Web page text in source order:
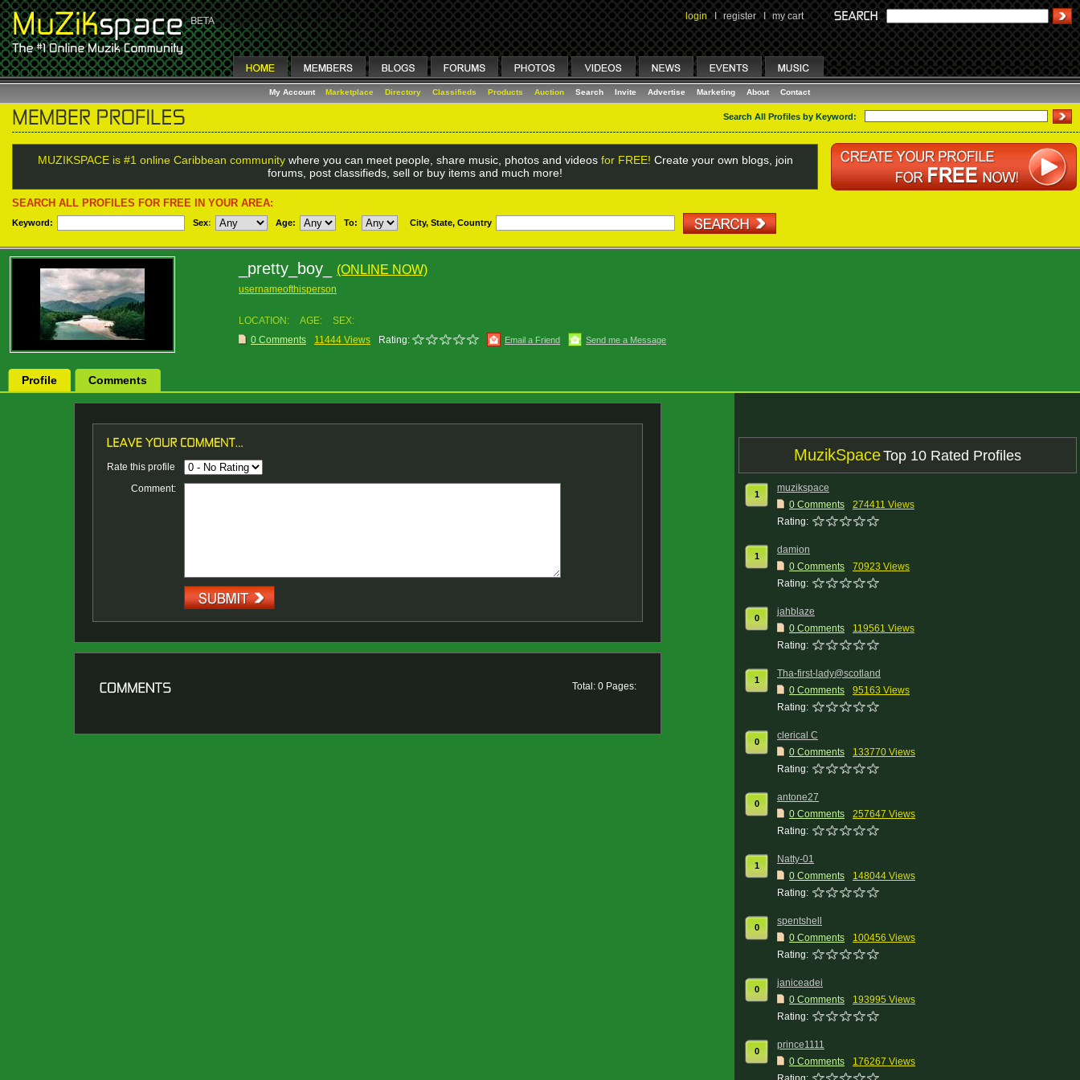
login I register I my cart
My Account Marketplace Directory Classifieds Products Auction Search Invite Advertise Marketing About Contact
Search All Profiles by Keyword:
MUZIKSPACE is #1 online Caribbean communitywhere you can meet people, share music, photos and videos for FREE! Create your own blogs, join
forums, post classifieds, sell or buy items and much more!
SEARCH ALL PROFILES FOR FREE IN YOUR AREA:
Keyword: Sex: Age: To: City, State, Country
_pretty_boy_ (ONLINE NOW)
usernameofthisperson
LOCATION: AGE:
SEX:
0 Comments
11444 Views Rating: Email a Friend Send me a Message
Profile Comments
Rate this profile
Comment:
Total: 0 Pages:
MuzikSpaceTop 10 Rated Profiles
1
muzikspace
0 Comments
274411 Views
Rating:
1
damion
0 Comments
70923 Views
Rating:
0
jahblaze
0 Comments
119561 Views
Rating:
1
Tha-first-lady@scotland
0 Comments
95163 Views
Rating:
0
clerical C
0 Comments
133770 Views
Rating:
0
antone27
0 Comments
257647 Views
Rating:
1
Natty-01
0 Comments
148044 Views
Rating:
0
spentshell
0 Comments
100456 Views
Rating:
0
janiceadei
0 Comments
193995 Views
Rating:
0
prince1111
0 Comments
176267 Views